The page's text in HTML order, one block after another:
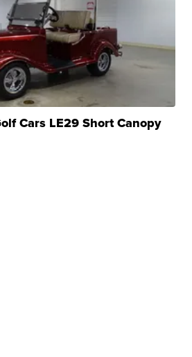
Cars LE29 Short Canopy